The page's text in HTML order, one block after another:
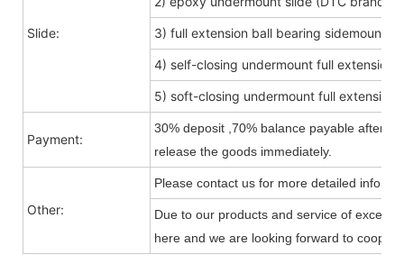
Slide: 3) full extension ball bearing sidemount
4) self-closing undermount full extension
5) soft-closing undermount full extension
Payment:
30% deposit ,70% balance payable after
release the goods immediately.
Other:
Please contact us for more detailed
Due to our products and service of
here and we are looking forward to